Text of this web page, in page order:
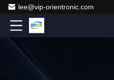
lee@vip-orientronic.com